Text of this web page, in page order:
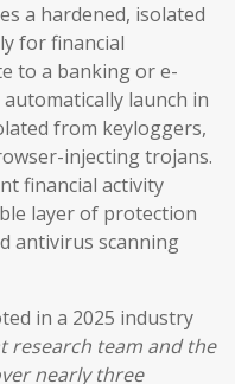
a hardened, isolated
for financial
to a banking or e-
launch in
from keyloggers,
injecting trojans.
financial activity
layer of protection
antivirus scanning
in a 2025 industry
research team and the
nearly three